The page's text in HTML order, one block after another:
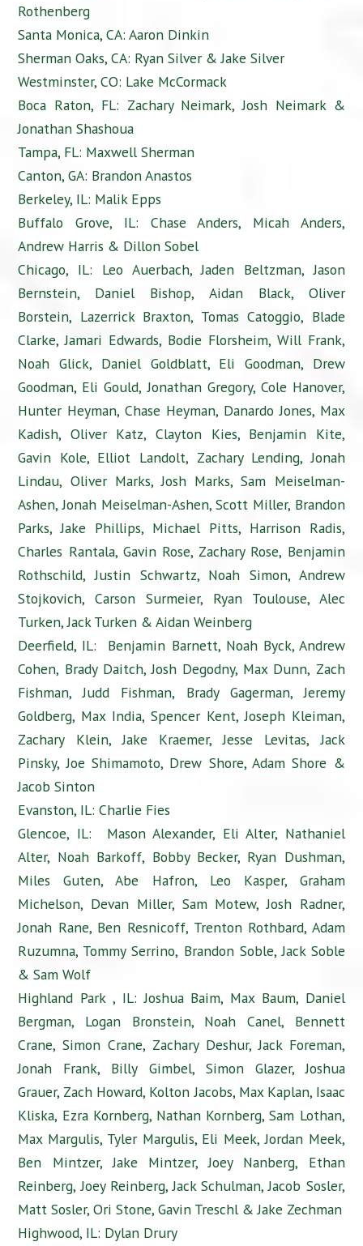
Rothenberg
Santa Monica, CA: Aaron Dinkin
Sherman Oaks, CA: Ryan Silver & Jake Silver
Westminster, CO: Lake McCormack
Boca Raton, FL: Zachary Neimark, Josh Neimark &
Jonathan Shashoua
Tampa, FL: Maxwell Sherman
Canton, GA: Brandon Anastos
Berkeley, IL: Malik Epps
Buffalo Grove, IL: Chase Anders, Micah Anders,
Andrew Harris & Dillon Sobel
Chicago, IL: Leo Auerbach, Jaden Beltzman, Jason
Bernstein, Daniel Bishop, Aidan Black, Oliver
Borstein, Lazerrick Braxton, Tomas Catoggio, Blade
Clarke, Jamari Edwards, Bodie Florsheim, Will Frank,
Noah Glick, Daniel Goldblatt, Eli Goodman, Drew
Goodman, Eli Gould, Jonathan Gregory, Cole Hanover,
Hunter Heyman, Chase Heyman, Danardo Jones, Max
Kadish, Oliver Katz, Clayton Kies, Benjamin Kite,
Gavin Kole, Elliot Landolt, Zachary Lending, Jonah
Lindau, Oliver Marks, Josh Marks, Sam Meiselman-
Ashen, Jonah Meiselman-Ashen, Scott Miller, Brandon
Parks, Jake Phillips, Michael Pitts, Harrison Radis,
Charles Rantala, Gavin Rose, Zachary Rose, Benjamin
Rothschild, Justin Schwartz, Noah Simon, Andrew
Stojkovich, Carson Surmeier, Ryan Toulouse, Alec
Turken, Jack Turken & Aidan Weinberg
Deerfield, IL: Benjamin Barnett, Noah Byck, Andrew
Cohen, Brady Daitch, Josh Degodny, Max Dunn, Zach
Fishman, Judd Fishman, Brady Gagerman, Jeremy
Goldberg, Max India, Spencer Kent, Joseph Kleiman,
Zachary Klein, Jake Kraemer, Jesse Levitas, Jack
Pinsky, Joe Shimamoto, Drew Shore, Adam Shore &
Jacob Sinton
Evanston, IL: Charlie Fies
Glencoe, IL: Mason Alexander, Eli Alter, Nathaniel
Alter, Noah Barkoff, Bobby Becker, Ryan Dushman,
Miles Guten, Abe Hafron, Leo Kasper, Graham
Michelson, Devan Miller, Sam Motew, Josh Radner,
Jonah Rane, Ben Resnicoff, Trenton Rothbard, Adam
Ruzumna, Tommy Serrino, Brandon Soble, Jack Soble
& Sam Wolf
Highland Park , IL: Joshua Baim, Max Baum, Daniel
Bergman, Logan Bronstein, Noah Canel, Bennett
Crane, Simon Crane, Zachary Deshur, Jack Foreman,
Jonah Frank, Billy Gimbel, Simon Glazer, Joshua
Grauer, Zach Howard, Kolton Jacobs, Max Kaplan, Isaac
Kliska, Ezra Kornberg, Nathan Kornberg, Sam Lothan,
Max Margulis, Tyler Margulis, Eli Meek, Jordan Meek,
Ben Mintzer, Jake Mintzer, Joey Nanberg, Ethan
Reinberg, Joey Reinberg, Jack Schulman, Jacob Sosler,
Matt Sosler, Ori Stone, Gavin Treschl & Jake Zechman
Highwood, IL: Dylan Drury